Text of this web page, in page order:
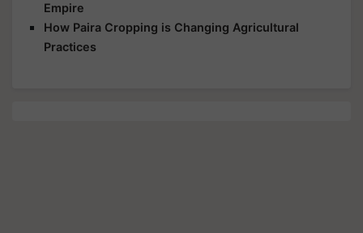
Empire
How Paira Cropping is Changing Agricultural
Practices